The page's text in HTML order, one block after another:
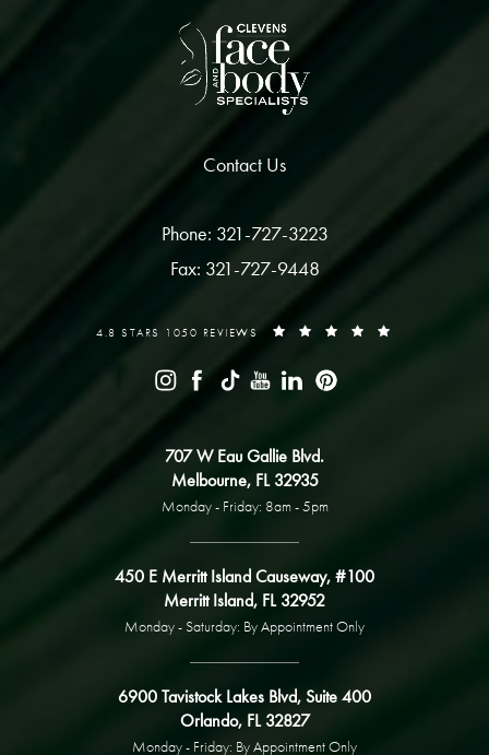
Contact Us
Phone: 321-727-3223
Fax: 321-727-9448
4.8 STARS 1050 REVIEWS
707 W Eau Gallie Blvd.
Melbourne, FL 32935
Monday - Friday: 8am - 5pm
450 E Merritt Island Causeway, #100
Merritt Island, FL 32952
Monday - Saturday: By Appointment Only
6900 Tavistock Lakes Blvd, Suite 400
Orlando, FL 32827
Monday - Friday: By Appointment Only